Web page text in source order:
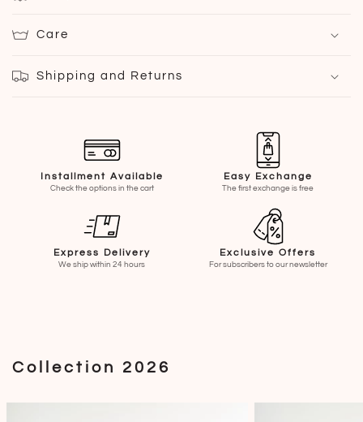
Care
Shipping and Returns
Installment Available
Check the options in the cart
Easy Exchange
The first exchange is free
Express Delivery
We ship within 24 hours
Exclusive Offers
For subscribers to our newsletter
Collection 2026